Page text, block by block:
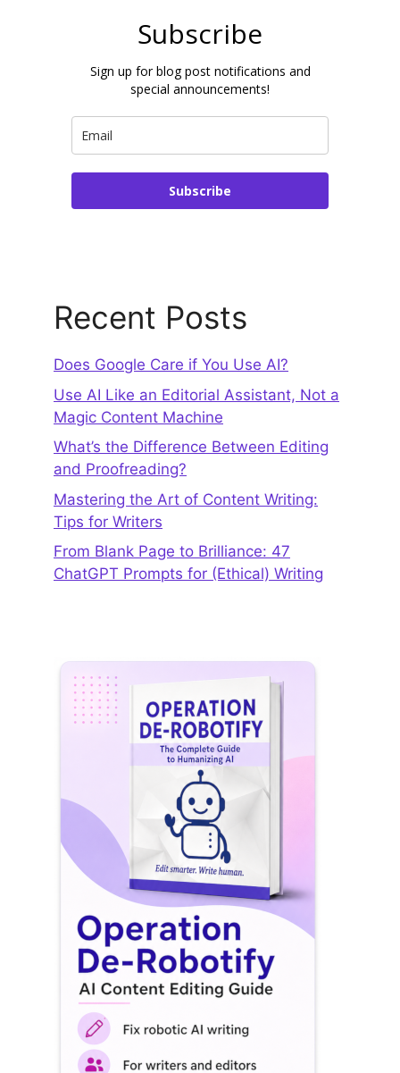
Subscribe
Sign up for blog post notifications and
special announcements!
Subscribe
Recent Posts
Does Google Care if You Use AI?
Use AI Like an Editorial Assistant, Not a
Magic Content Machine
What’s the Difference Between Editing
and Proofreading?
Mastering the Art of Content Writing:
Tips for Writers
From Blank Page to Brilliance: 47
ChatGPT Prompts for (Ethical) Writing